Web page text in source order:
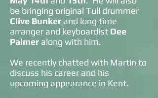
be bringing original Tull drummer
Clive Bunker and long time
arranger and keyboardist Dee
Palmer along with him.
We recently chatted with Martin to
discuss his career and his
upcoming appearance in Kent.